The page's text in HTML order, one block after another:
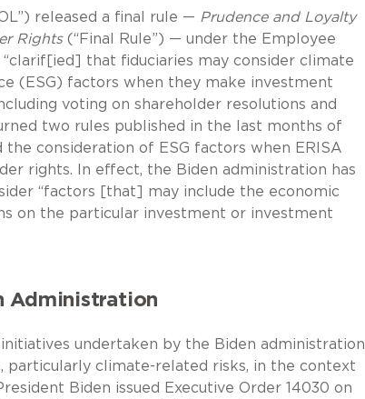
released a final rule — Prudence and Loyalty
Rights (“Final Rule”) — under the Employee
that fiduciaries may consider climate
(ESG) factors when they make investment
voting on shareholder resolutions and
two rules published in the last months of
consideration of ESG factors when ERISA
rights. In effect, the Biden administration has
“factors [that] may include the economic
on the particular investment or investment
Administration
undertaken by the Biden administration
particularly climate-related risks, in the context
Biden issued Executive Order 14030 on